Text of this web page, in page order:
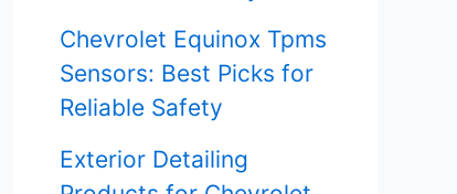
Chevrolet Equinox Tpms
Sensors: Best Picks for
Reliable Safety
Exterior Detailing